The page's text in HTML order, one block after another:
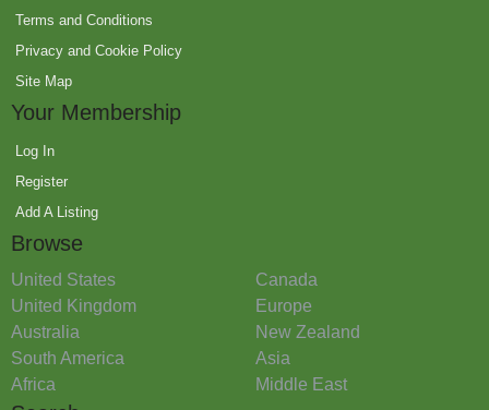
Terms and Conditions
Privacy and Cookie Policy
Site Map
Your Membership
Log In
Register
Add A Listing
Browse
United States
Canada
United Kingdom
Europe
Australia
New Zealand
South America
Asia
Africa
Middle East